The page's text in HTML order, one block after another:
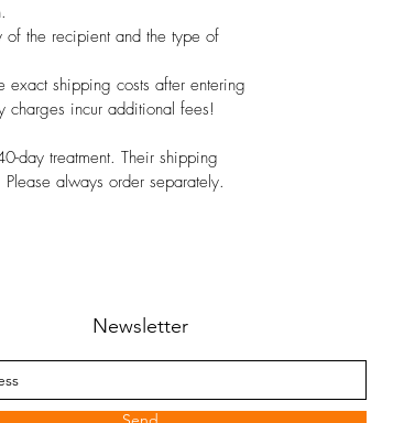
of the recipient and the type of
shipping costs after entering
charges incur additional fees!
day treatment. Their shipping
always order separately.
Newsletter